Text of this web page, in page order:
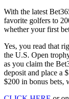
With the latest
favorite golfers to
whether your first
Yes, you read that
the U.S. Open
as you claim the
deposit and place a
$200 in bonus bets,